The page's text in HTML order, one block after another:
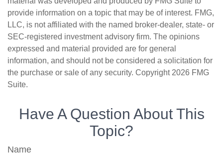
provide information on a topic that may be of interest. FMG,
LLC, is not affiliated with the named broker-dealer, state- or
SEC-registered investment advisory firm. The opinions
expressed and material provided are for general
information, and should not be considered a solicitation for
the purchase or sale of any security. Copyright 2026 FMG
Suite.
Have A Question About This
Topic?
Name